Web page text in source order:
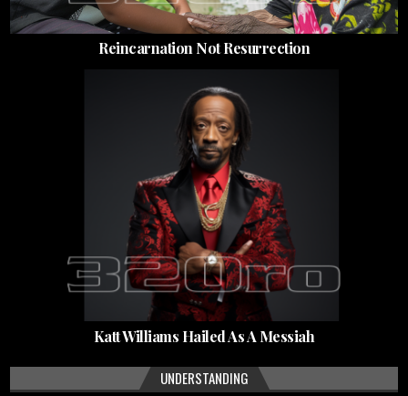
Reincarnation Not Resurrection
Katt Williams Hailed As A Messiah
UNDERSTANDING